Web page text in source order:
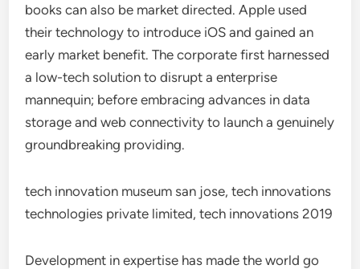
books can also be market directed. Apple used
their technology to introduce iOS and gained an
early market benefit. The corporate first harnessed
a low-tech solution to disrupt a enterprise
mannequin; before embracing advances in data
storage and web connectivity to launch a genuinely
groundbreaking providing.
tech innovation museum san jose, tech innovations
technologies private limited, tech innovations 2019
Development in expertise has made the world go